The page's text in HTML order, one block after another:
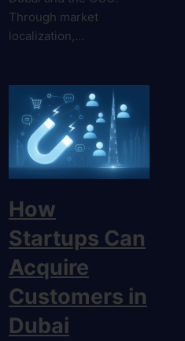
Through market
localization,…
How
Startups Can
Acquire
Customers in
Dubai